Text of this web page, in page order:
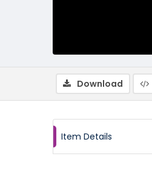
Download
Item Details